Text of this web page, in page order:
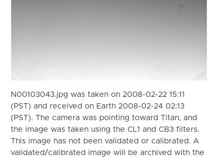
N00103043.jpg was taken on 2008-02-22 15:11
(PST) and received on Earth 2008-02-24 02:13
(PST). The camera was pointing toward Titan, and
the image was taken using the CL1 and CB3 filters.
This image has not been validated or calibrated. A
validated/calibrated image will be archived with the